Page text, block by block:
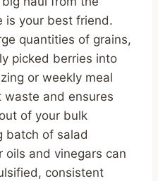
is your best friend.
quantities of grains,
picked berries into
or weekly meal
waste and ensures
of your bulk
batch of salad
oils and vinegars can
consistent